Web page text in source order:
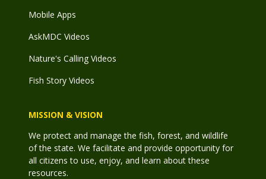
Mobile Apps
AskMDC Videos
Nature's Calling Videos
Fish Story Videos
MISSION & VISION
We protect and manage the fish, forest, and wildlife
of the state. We facilitate and provide opportunity for
all citizens to use, enjoy, and learn about these
resources.